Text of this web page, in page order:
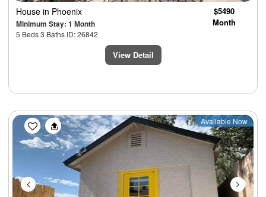
House in Phoenix
Minimum Stay: 1 Month
5 Beds 3 Baths ID: 26842
$5490
Month
View Detail
Previous Next
Available Now